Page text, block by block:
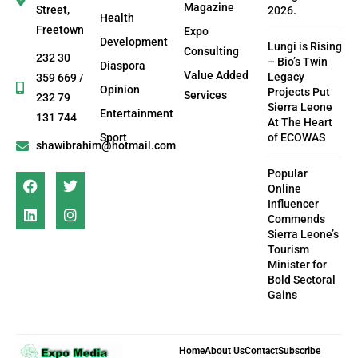
Street,
Freetown
232 30
359 669 /
232 79
131 744
shawibrahim@hotmail.com
Health
Development
Diaspora
Opinion
Entertainment
Sport
Magazine
Expo
Consulting
Value Added
Services
2026.
Lungi is Rising
– Bio’s Twin
Legacy
Projects Put
Sierra Leone
At The Heart
of ECOWAS
Popular
Online
Influencer
Commends
Sierra Leone’s
Tourism
Minister for
Bold Sectoral
Gains
HomeAbout UsContactSubscribe